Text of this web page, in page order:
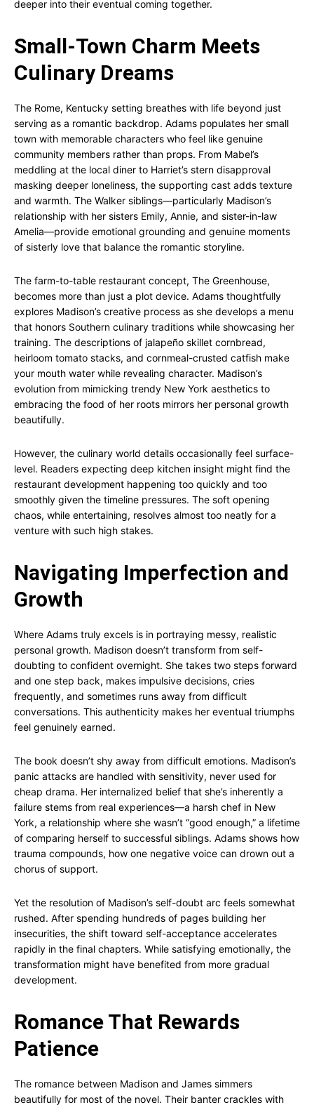
deeper into their eventual coming together.
Small-Town Charm Meets
Culinary Dreams
The Rome, Kentucky setting breathes with life beyond just
serving as a romantic backdrop. Adams populates her small
town with memorable characters who feel like genuine
community members rather than props. From Mabel’s
meddling at the local diner to Harriet’s stern disapproval
masking deeper loneliness, the supporting cast adds texture
and warmth. The Walker siblings—particularly Madison’s
relationship with her sisters Emily, Annie, and sister-in-law
Amelia—provide emotional grounding and genuine moments
of sisterly love that balance the romantic storyline.
The farm-to-table restaurant concept, The Greenhouse,
becomes more than just a plot device. Adams thoughtfully
explores Madison’s creative process as she develops a menu
that honors Southern culinary traditions while showcasing her
training. The descriptions of jalapeño skillet cornbread,
heirloom tomato stacks, and cornmeal-crusted catfish make
your mouth water while revealing character. Madison’s
evolution from mimicking trendy New York aesthetics to
embracing the food of her roots mirrors her personal growth
beautifully.
However, the culinary world details occasionally feel surface-
level. Readers expecting deep kitchen insight might find the
restaurant development happening too quickly and too
smoothly given the timeline pressures. The soft opening
chaos, while entertaining, resolves almost too neatly for a
venture with such high stakes.
Navigating Imperfection and
Growth
Where Adams truly excels is in portraying messy, realistic
personal growth. Madison doesn’t transform from self-
doubting to confident overnight. She takes two steps forward
and one step back, makes impulsive decisions, cries
frequently, and sometimes runs away from difficult
conversations. This authenticity makes her eventual triumphs
feel genuinely earned.
The book doesn’t shy away from difficult emotions. Madison’s
panic attacks are handled with sensitivity, never used for
cheap drama. Her internalized belief that she’s inherently a
failure stems from real experiences—a harsh chef in New
York, a relationship where she wasn’t “good enough,” a lifetime
of comparing herself to successful siblings. Adams shows how
trauma compounds, how one negative voice can drown out a
chorus of support.
Yet the resolution of Madison’s self-doubt arc feels somewhat
rushed. After spending hundreds of pages building her
insecurities, the shift toward self-acceptance accelerates
rapidly in the final chapters. While satisfying emotionally, the
transformation might have benefited from more gradual
development.
Romance That Rewards
Patience
The romance between Madison and James simmers
beautifully for most of the novel. Their banter crackles with